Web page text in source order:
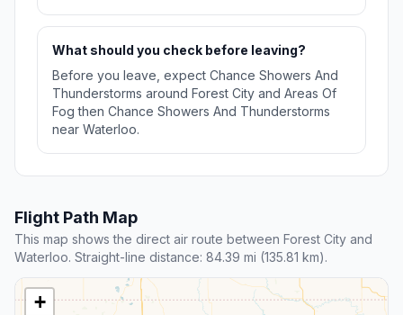
What should you check before leaving?
Before you leave, expect Chance Showers And
Thunderstorms around Forest City and Areas Of
Fog then Chance Showers And Thunderstorms
near Waterloo.
Flight Path Map
This map shows the direct air route between Forest City and
Waterloo. Straight-line distance: 84.39 mi (135.81 km).
+